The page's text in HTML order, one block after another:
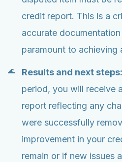
credit report. This is a
accurate
paramount to achieving
Results and next steps:
period, you will receive
report reflecting any
were successfully
improvement in your
remain or if new issues